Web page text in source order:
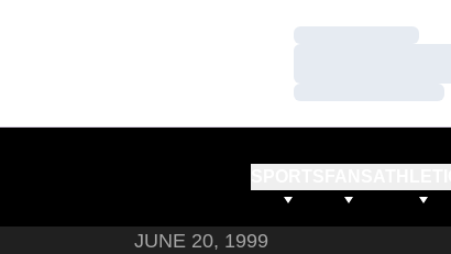
Loading…
Loading…
JUNE 20, 1999